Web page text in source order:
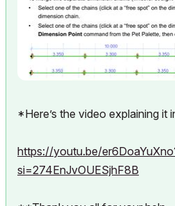
*Here’s the video explaining it
https://youtu.be/
si=274EnJvOUESjhF8B